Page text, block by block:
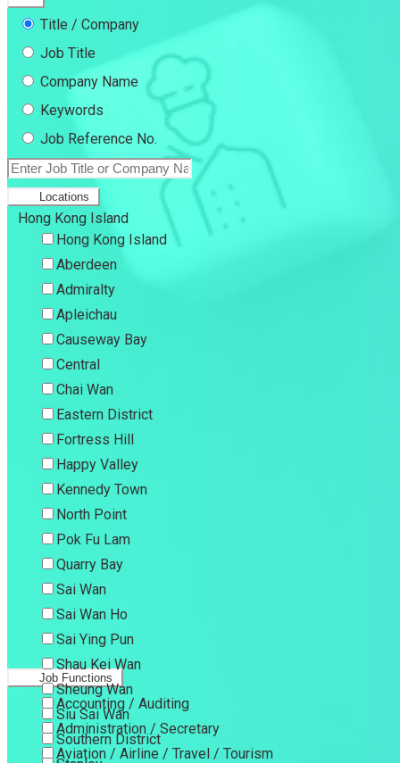
Title / Company
Job Title
Company Name
Keywords
Job Reference No.
Locations
Hong Kong Island
Hong Kong Island
Aberdeen
Admiralty
Apleichau
Causeway Bay
Central
Chai Wan
Eastern District
Fortress Hill
Happy Valley
Kennedy Town
North Point
Pok Fu Lam
Quarry Bay
Sai Wan
Sai Wan Ho
Sai Ying Pun
Shau Kei Wan
Sheung Wan
Siu Sai Wan
Southern District
Job Functions
Accounting / Auditing
Administration / Secretary
Aviation / Airline / Travel / Tourism